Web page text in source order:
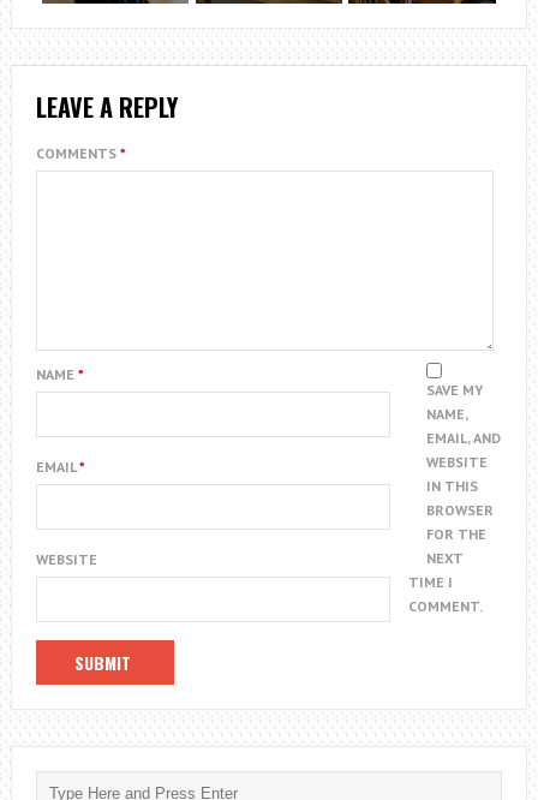
LEAVE A REPLY
COMMENTS *
NAME *
EMAIL*
WEBSITE
SAVE MY
NAME,
EMAIL, AND
WEBSITE
IN THIS
BROWSER
FOR THE
NEXT
TIME I
COMMENT.